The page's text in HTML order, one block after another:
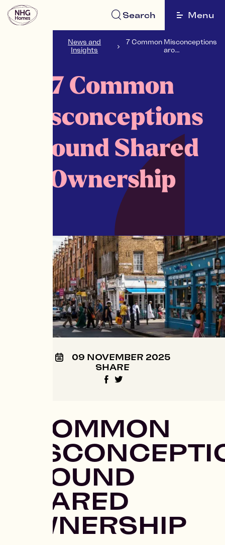
Search Menu
News and
Insights
7 Common Misconceptions
aro...
7 Common
Misconceptions
around Shared
Ownership
09 NOVEMBER 2025
SHARE
7 COMMON
AROUND
SHARED
OWNERSHIP